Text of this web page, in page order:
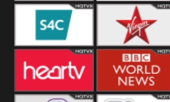
DocuBox Deutsche Welle
US
S4C Virgin